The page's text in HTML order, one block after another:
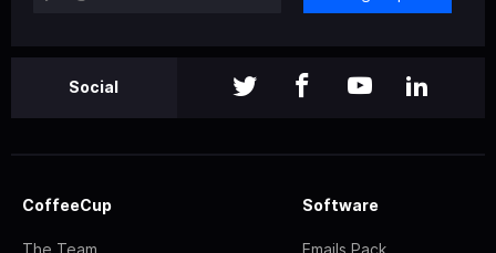
Social
CoffeeCup
The Team
Software
Emails Pack